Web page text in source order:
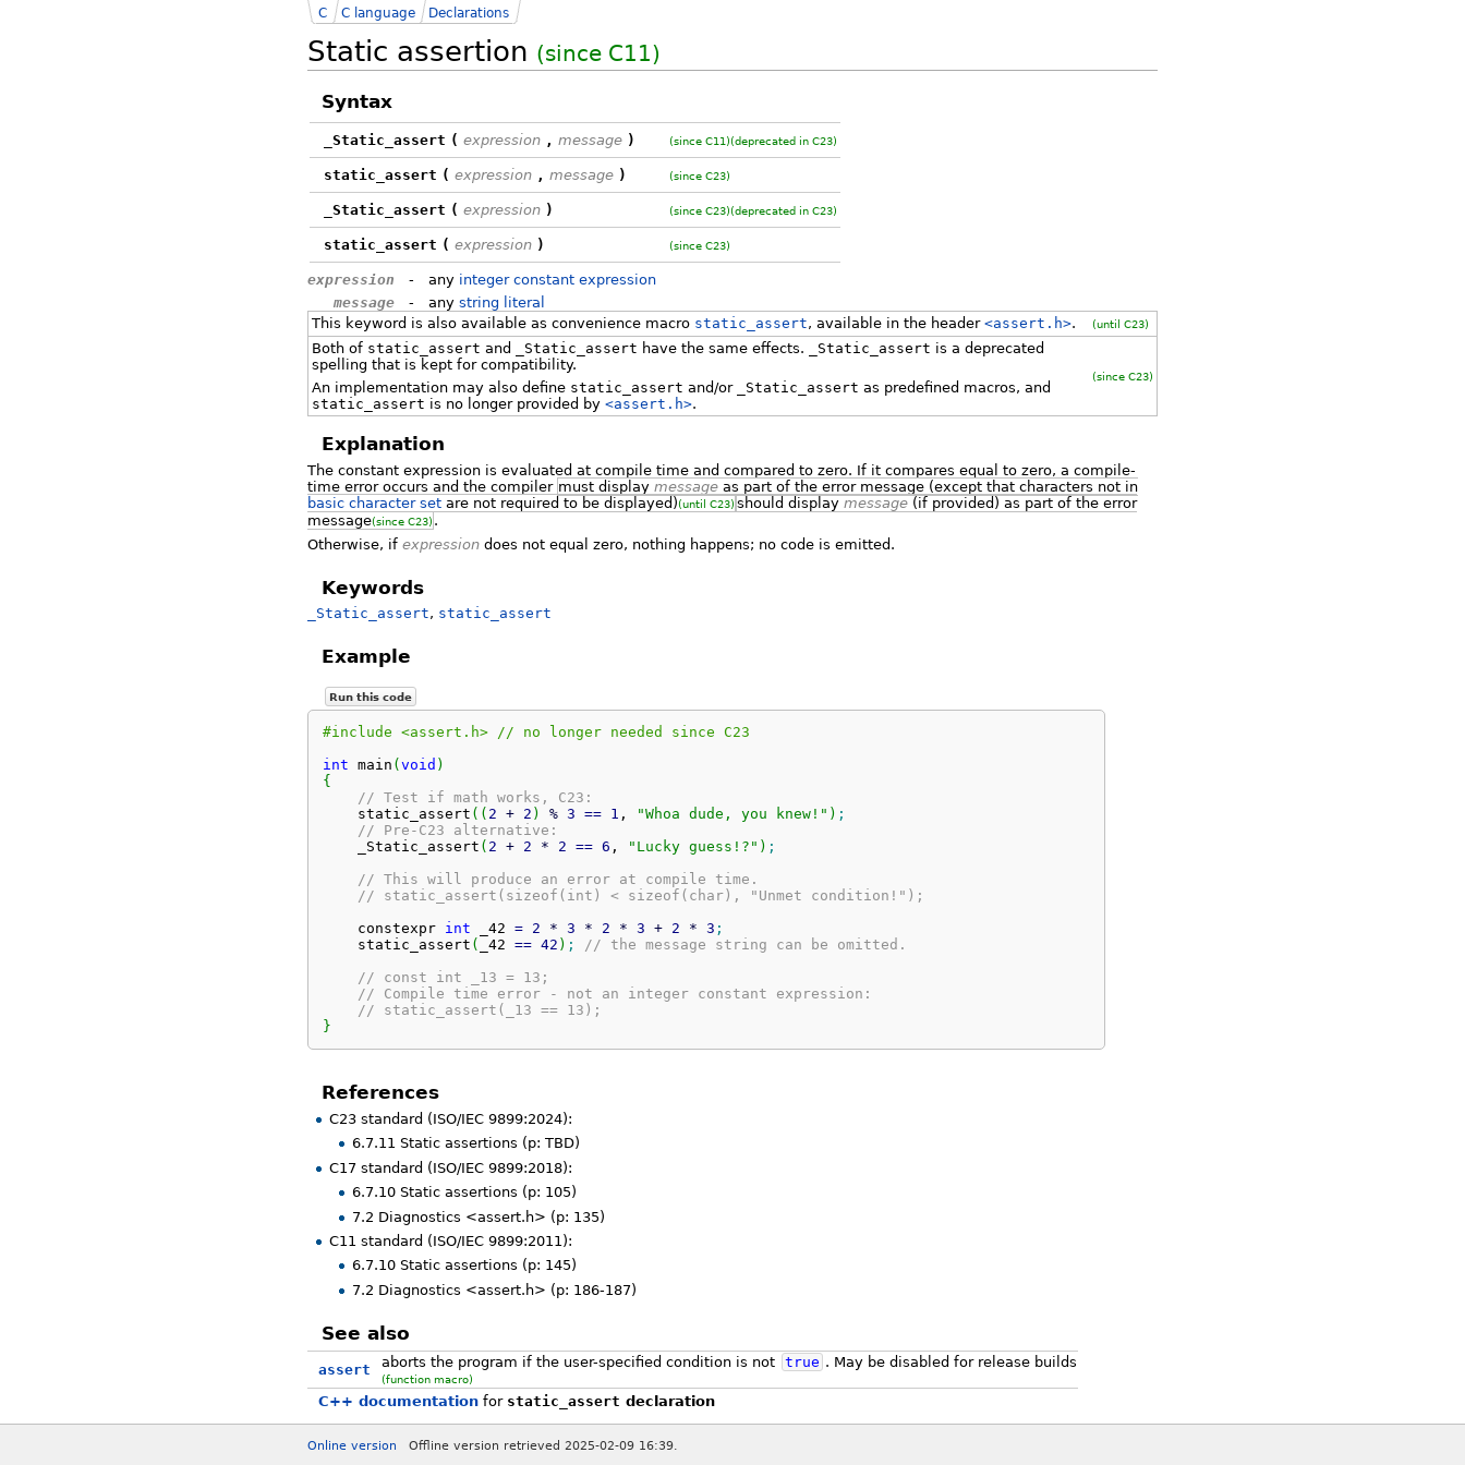
Static assertion (since C11)
C C language Declarations
Syntax
_Static_assert ( expression , message ) (since C11)(deprecated in C23)
static_assert ( expression , message ) (since C23)
_Static_assert ( expression ) (since C23)(deprecated in C23)
static_assert ( expression ) (since C23)
expression - any integer constant expression
message
- any string literal
This keyword is also available as convenience macro static_assert, available in the header <assert.h>. (until C23)
Both of static_assert and _Static_assert have the same effects. _Static_assert is a deprecated
spelling that is kept for compatibility.
An implementation may also define static_assert and/or _Static_assert as predefined macros, and
static_assert is no longer provided by <assert.h>.
(since C23)
Explanation
The constant expression is evaluated at compile time and compared to zero. If it compares equal to zero, a compile-
time error occurs and the compiler must display message as part of the error message (except that characters not in
basic character set are not required to be displayed)(until C23) should display message (if provided) as part of the error
message(since C23) .
Otherwise, if expression does not equal zero, nothing happens; no code is emitted.
Keywords
_Static_assert, static_assert
Example
Run this code
#include <assert.h> // no longer needed since C23
int main ( void )
{
// Test if math works, C23:
    static_assert
( ( 2 + 2 ) % 3 == 1 , "Whoa dude, you knew!" ) ;
// Pre-C23 alternative:
    _Static_assert
( 2 + 2 * 2 == 6 , "Lucky guess!?" ) ;
// This will produce an error at compile time.
// static_assert(sizeof(int) < sizeof(char), "Unmet condition!");
    constexpr
int _42 = 2 * 3 * 2 * 3 + 2 * 3 ;
    static_assert
( _42 == 42 ) ;
// the message string can be omitted.
// const int _13 = 13;
// Compile time error - not an integer constant expression:
// static_assert(_13 == 13);
}
References
C23 standard (ISO/IEC 9899:2024):
6.7.11 Static assertions (p: TBD)
C17 standard (ISO/IEC 9899:2018):
6.7.10 Static assertions (p: 105)
7.2 Diagnostics <assert.h> (p: 135)
C11 standard (ISO/IEC 9899:2011):
6.7.10 Static assertions (p: 145)
7.2 Diagnostics <assert.h> (p: 186-187)
See also
assert aborts the program if the user-specified condition is not true . May be disabled for release builds
(function macro)
C++ documentationfor static_assert declaration
Online version
Offline version retrieved 2025-02-09 16:39.